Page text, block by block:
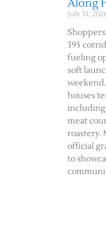
Along
July 31,
395
fueling
soft
houses
including
meat
roastery.
official
to